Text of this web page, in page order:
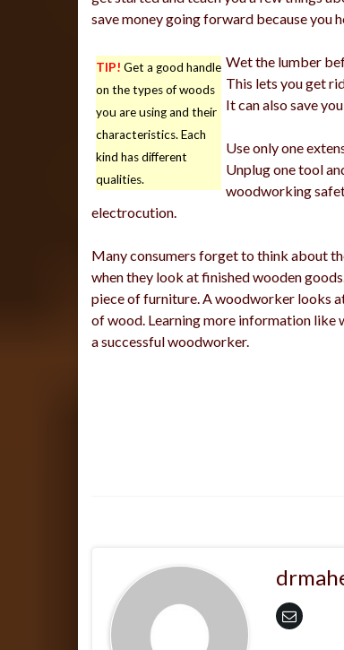
save money going forward because you
TIP! Get a good handle
on the types of woods
you are using and their
characteristics. Each
kind has different
qualities.
Wet the lumber
This lets you get
It can also save
Use only one
Unplug one tool
woodworking
electrocution.
Many consumers forget to think about
when they look at finished wooden
piece of furniture. A woodworker looks
of wood. Learning more information like
a successful woodworker.